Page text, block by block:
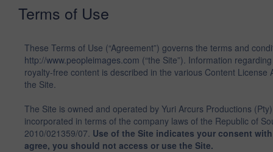
Terms of Use
These Terms of Use (“Agreement”) governs the terms and
http://www.peopleimages.com (“the Site”). Information
royalty-free content is described in the various Content
the Site.
The Site is owned and operated by Yuri Arcurs Productions (Pty)
incorporated in terms of the company laws of the Republic of
2010/021359/07. Use of the Site indicates your consent
agree, you should not access or use the Site.